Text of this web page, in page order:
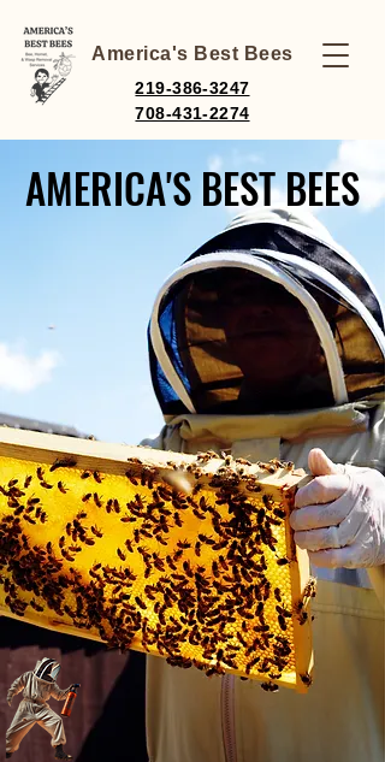
219-386-3247
America's Best Bees
708-431-2274
AMERICA'S BEST BEES
AMERICA'S BEST BEES